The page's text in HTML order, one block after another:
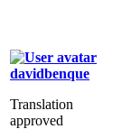
davidbenque
Translation
approved